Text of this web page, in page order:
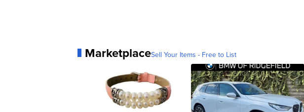
MarketplaceSell Your Items - Free to List